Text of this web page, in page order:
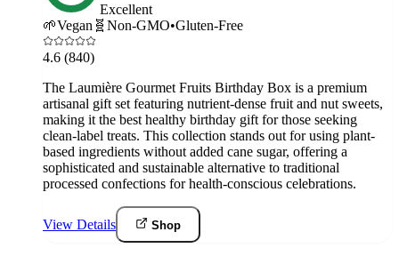
Excellent
🌱Vegan 🧬 Non-GMO•Gluten-Free
4.6 (840)
The Laumière Gourmet Fruits Birthday Box is a premium
artisanal gift set featuring nutrient-dense fruit and nut sweets,
making it the best healthy birthday gift for those seeking
clean-label treats. This collection stands out for using plant-
based ingredients without added cane sugar, offering a
sophisticated and sustainable alternative to traditional
processed confections for health-conscious celebrations.
View Details Shop